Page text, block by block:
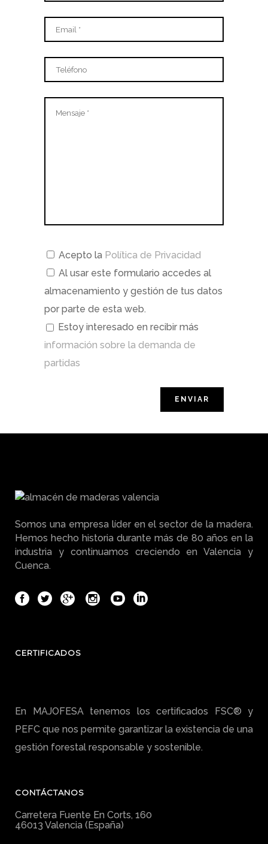
Acepto la Política de Privacidad
Al usar este formulario accedes al
almacenamiento y gestión de tus datos
por parte de esta web.
Estoy interesado en recibir más
información sobre la demanda de
partidas
Somos una empresa líder en el sector de la madera.
Hemos hecho historia durante más de 80 años en la
industria y continuamos creciendo en Valencia y
Cuenca.
CERTIFICADOS
En MAJOFESA tenemos los certificados FSC® y
PEFC que nos permite garantizar la existencia de una
gestión forestal responsable y sostenible.
CONTÁCTANOS
Carretera Fuente En Corts, 160
46013 Valencia (España)